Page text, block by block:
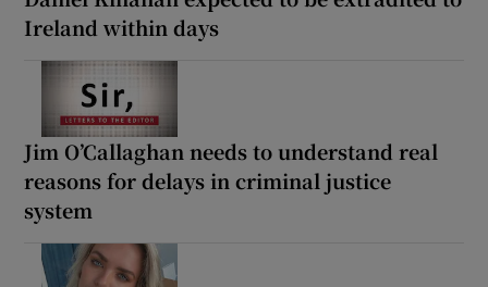
Ireland within days
Jim O’Callaghan needs to understand real
reasons for delays in criminal justice
system